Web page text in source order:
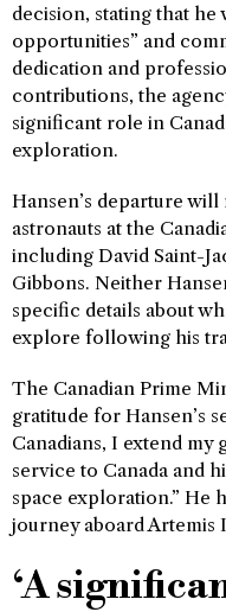
decision, stating that
opportunities” and
dedication and
contributions, the
significant role in
exploration.
Hansen’s departure
astronauts at the
including David Saint-
Gibbons. Neither
specific details about
explore following his
The Canadian Prime
gratitude for Hansen’s
Canadians, I extend
service to Canada and
space exploration.” He
journey aboard Artemis
‘A